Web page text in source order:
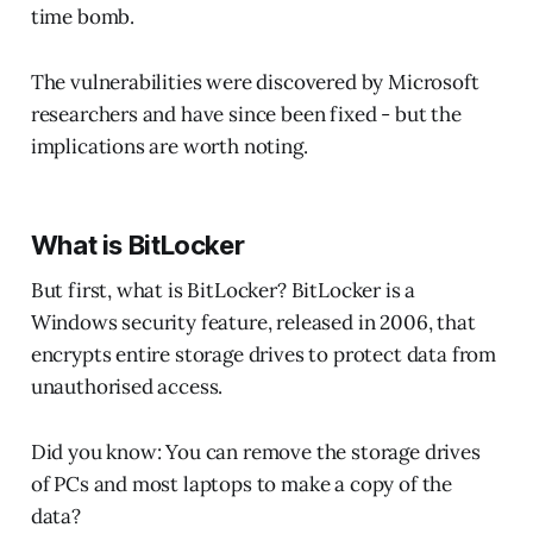
time bomb.
The vulnerabilities were discovered by Microsoft
researchers and have since been fixed - but the
implications are worth noting.
What is BitLocker
But first, what is BitLocker? BitLocker is a
Windows security feature, released in 2006, that
encrypts entire storage drives to protect data from
unauthorised access.
Did you know: You can remove the storage drives
of PCs and most laptops to make a copy of the
data?